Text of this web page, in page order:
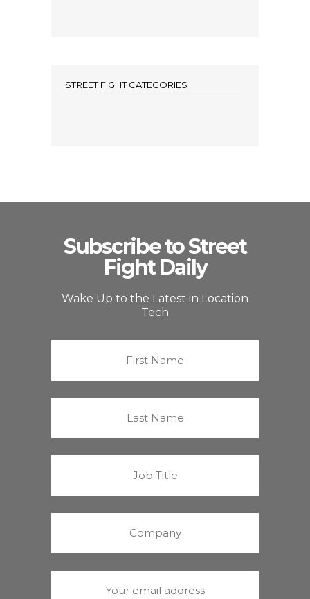
STREET FIGHT CATEGORIES
Subscribe to Street
Fight Daily
Wake Up to the Latest in Location
Tech